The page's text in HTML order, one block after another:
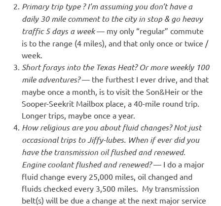
Primary trip type ? I’m assuming you don’t have a
daily 30 mile comment to the city in stop & go heavy
traffic 5 days a week— my only “regular” commute
is to the range (4 miles), and that only once or twice /
week.
Short forays into the Texas Heat? Or more weekly 100
mile adventures?— the furthest I ever drive, and that
maybe once a month, is to visit the Son&Heir or the
Sooper-Seekrit Mailbox place, a 40-mile round trip.
Longer trips, maybe once a year.
How religious are you about fluid changes? Not just
occasional trips to Jiffy-lubes. When if ever did you
have the transmission oil flushed and renewed.
Engine coolant flushed and renewed?— I do a major
fluid change every 25,000 miles, oil changed and
fluids checked every 3,500 miles. My transmission
belt(s) will be due a change at the next major service